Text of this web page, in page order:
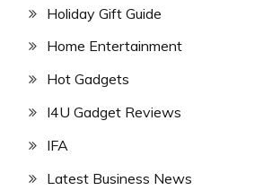
Holiday Gift Guide
Home Entertainment
Hot Gadgets
I4U Gadget Reviews
IFA
Latest Business News